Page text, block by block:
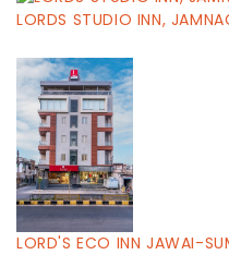
LORDS STUDIO INN,
LORD'S ECO INN JAWAI-